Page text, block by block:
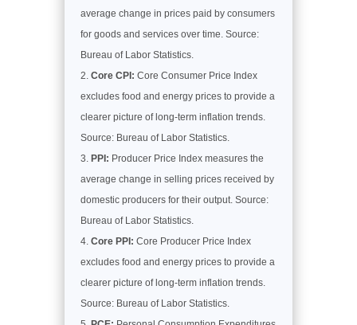
average change in prices paid by consumers
for goods and services over time. Source:
Bureau of Labor Statistics.
Core CPI: Core Consumer Price Index
excludes food and energy prices to provide a
clearer picture of long-term inflation trends.
Source: Bureau of Labor Statistics.
PPI: Producer Price Index measures the
average change in selling prices received by
domestic producers for their output. Source:
Bureau of Labor Statistics.
Core PPI: Core Producer Price Index
excludes food and energy prices to provide a
clearer picture of long-term inflation trends.
Source: Bureau of Labor Statistics.